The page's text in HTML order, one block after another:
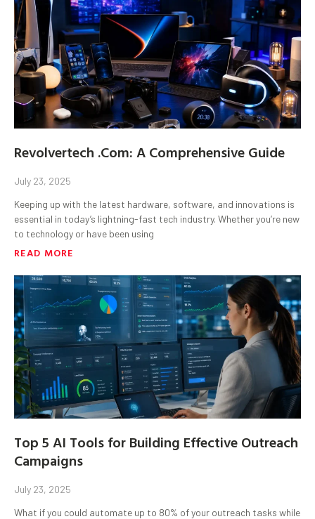
Revolvertech .Com: A Comprehensive Guide
July 23, 2025
Keeping up with the latest hardware, software, and innovations is
essential in today’s lightning-fast tech industry. Whether you’re new
to technology or have been using
READ MORE
Top 5 AI Tools for Building Effective Outreach
Campaigns
July 23, 2025
What if you could automate up to 80% of your outreach tasks while